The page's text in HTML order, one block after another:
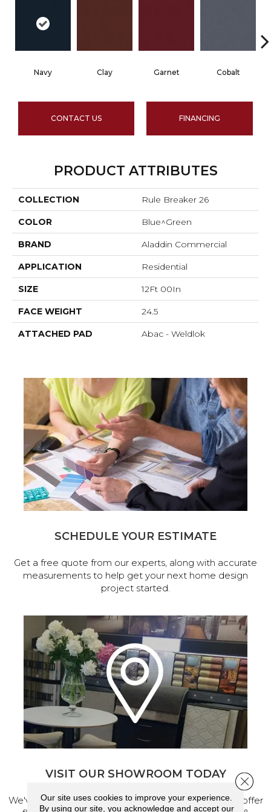
Navy Clay Garnet Cobalt
CONTACT US FINANCING
PRODUCT ATTRIBUTES
COLLECTION Rule Breaker 26
COLOR Blue^Green
BRAND Aladdin Commercial
APPLICATION Residential
SIZE 12Ft 00In
FACE WEIGHT 24.5
ATTACHED PAD Abac - Weldlok
SCHEDULE YOUR ESTIMATE
Get a free quote from our experts, along with accurate
measurements to help get your next home design
project started.
VISIT OUR SHOWROOM TODAY
We've made our home in Salem, Oregon, where we offer
Our site uses cookies to improve your experience.
By using our site, you acknowledge and accept our
Close